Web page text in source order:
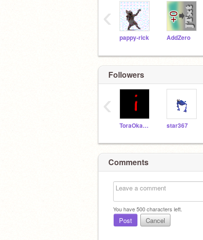
pappy-rick AddZero
‹
Followers
ToraOkami303 star367
‹
Comments
You have500characters left.
Post Cancel